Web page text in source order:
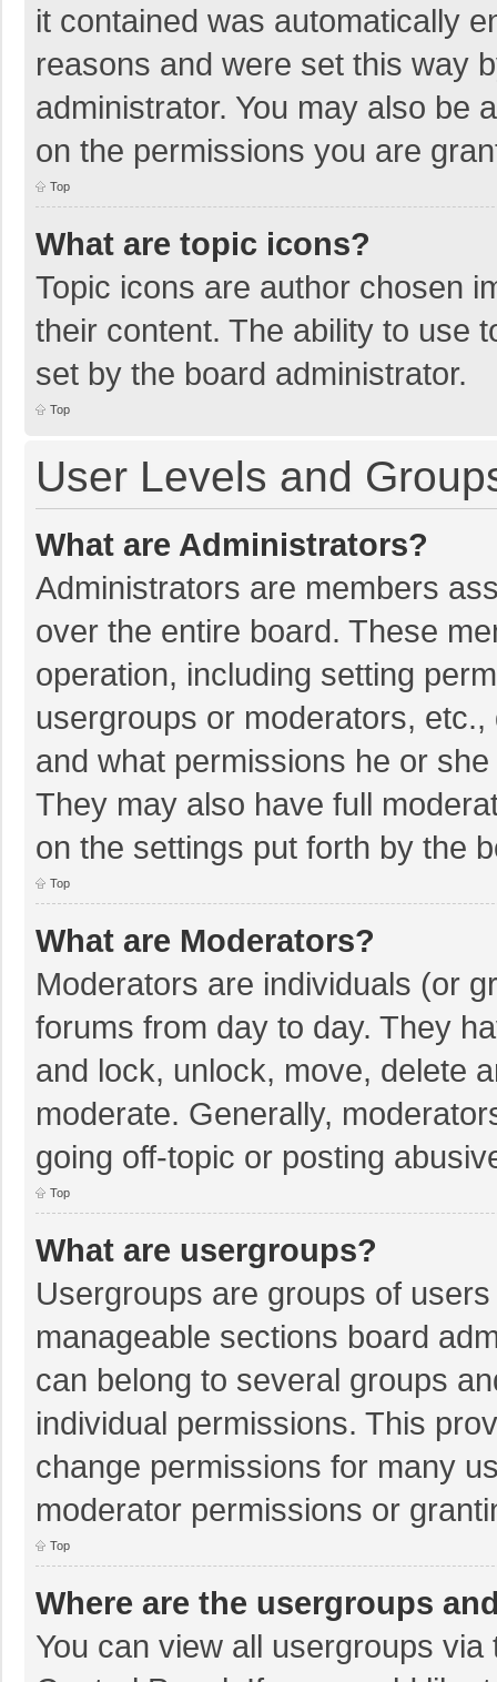
it contained was automatically
reasons and were set this way
administrator. You may also be
on the permissions you are
Top
What are topic icons?
Topic icons are author chosen
their content. The ability to use
set by the board administrator.
Top
User Levels and
What are Administrators?
Administrators are members
over the entire board. These
operation, including setting
usergroups or moderators,
and what permissions he or
They may also have full
on the settings put forth by the
Top
What are Moderators?
Moderators are individuals (or
forums from day to day. They
and lock, unlock, move, delete
moderate. Generally,
going off-topic or posting
Top
What are usergroups?
Usergroups are groups of
manageable sections board
can belong to several groups
individual permissions. This
change permissions for many
moderator permissions or
Top
Where are the usergroups
You can view all usergroups